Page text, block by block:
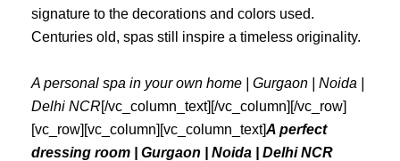
signature to the decorations and colors used.
Centuries old, spas still inspire a timeless originality.
A personal spa in your own home | Gurgaon | Noida |
Delhi NCR[/vc_column_text][/vc_column][/vc_row]
[vc_row][vc_column][vc_column_text]A perfect
dressing room | Gurgaon | Noida | Delhi NCR